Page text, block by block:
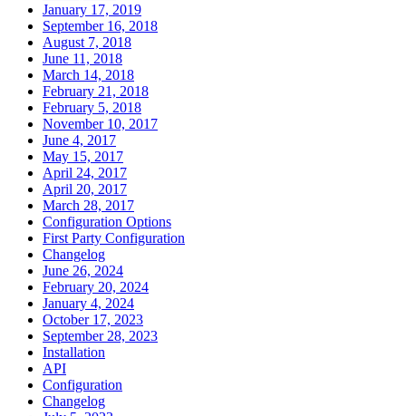
January 17, 2019
September 16, 2018
August 7, 2018
June 11, 2018
March 14, 2018
February 21, 2018
February 5, 2018
November 10, 2017
June 4, 2017
May 15, 2017
April 24, 2017
April 20, 2017
March 28, 2017
Configuration Options
First Party Configuration
Changelog
June 26, 2024
February 20, 2024
January 4, 2024
October 17, 2023
September 28, 2023
Installation
API
Configuration
Changelog